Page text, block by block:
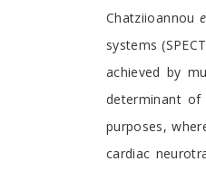
Chatziioannou
systems
achieved by
determinant of
purposes,
cardiac